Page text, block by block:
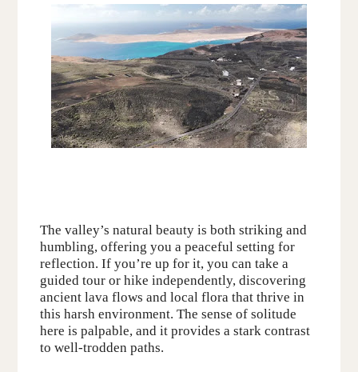
The valley’s natural beauty is both striking and
humbling, offering you a peaceful setting for
reflection. If you’re up for it, you can take a
guided tour or hike independently, discovering
ancient lava flows and local flora that thrive in
this harsh environment. The sense of solitude
here is palpable, and it provides a stark contrast
to well-trodden paths.